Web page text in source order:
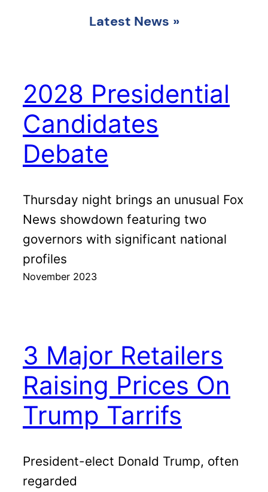
Latest News »
2028 Presidential
Candidates
Debate
Thursday night brings an unusual Fox
News showdown featuring two
governors with significant national
profiles
November 2023
3 Major Retailers
Raising Prices On
Trump Tarrifs
President-elect Donald Trump, often
regarded